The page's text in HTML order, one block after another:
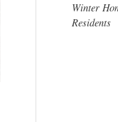
Winter
Residents